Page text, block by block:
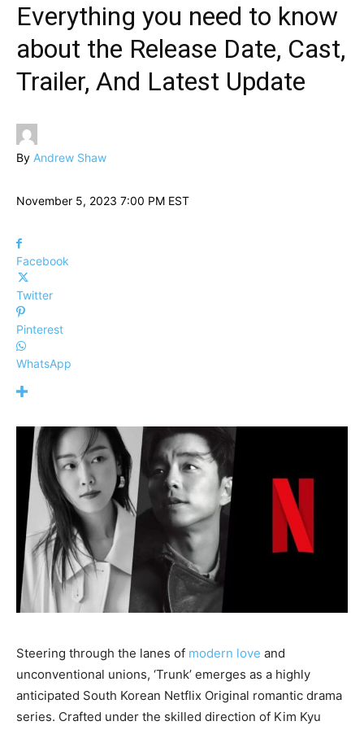
Everything you need to know
about the Release Date, Cast,
Trailer, And Latest Update
By Andrew Shaw
November 5, 2023 7:00 PM EST
Facebook
Twitter
Pinterest
WhatsApp
Steering through the lanes of modern love and
unconventional unions, ‘Trunk’ emerges as a highly
anticipated South Korean Netflix Original romantic drama
series. Crafted under the skilled direction of Kim Kyu